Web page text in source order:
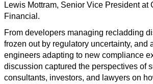
Lewis Mottram, Senior Vice President at
Financial.
From developers managing recladding
frozen out by regulatory uncertainty, and
engineers adapting to new compliance
discussion captured the perspectives of
consultants, investors, and lawyers on